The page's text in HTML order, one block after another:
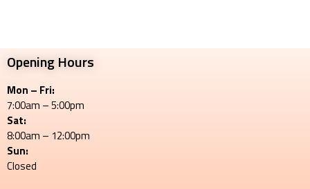
Opening Hours
Mon – Fri:
7:00am – 5:00pm
Sat:
8:00am – 12:00pm
Sun:
Closed